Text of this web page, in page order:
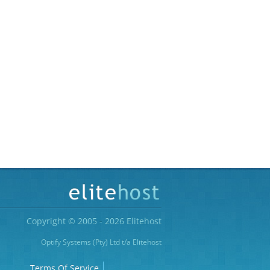
Copyright © 2005 - 2026 Elitehost
Optify Systems (Pty) Ltd t/a Elitehost
Terms Of Service